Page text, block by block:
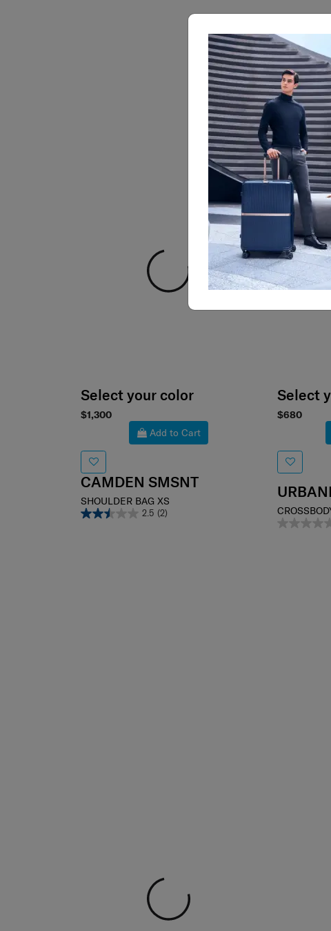
Select your color
$1,300
Add to Cart
CAMDEN SMSNT
SHOULDER BAG XS
2.5 (2)
Select
$680